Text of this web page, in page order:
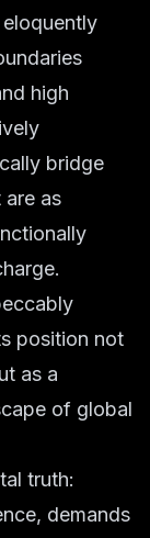
high
bridge
as
position not
as a
of global
truth:
demands